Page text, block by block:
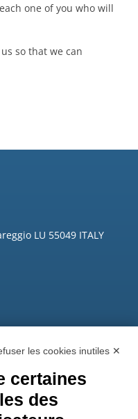
one of you who will
so that we can
LU 55049 ITALY
les cookies inutiles ✕
certaines
des